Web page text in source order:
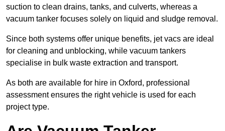
suction to clean drains, tanks, and culverts, whereas a
vacuum tanker focuses solely on liquid and sludge removal.
Since both systems offer unique benefits, jet vacs are ideal
for cleaning and unblocking, while vacuum tankers
specialise in bulk waste extraction and transport.
As both are available for hire in Oxford, professional
assessment ensures the right vehicle is used for each
project type.